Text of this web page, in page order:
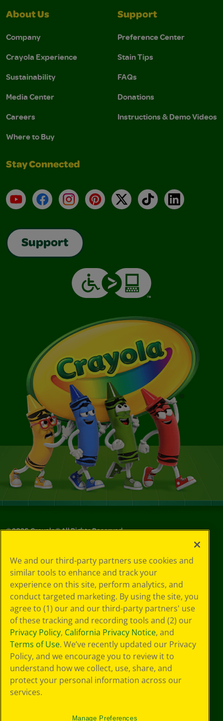
About Us
Company
Crayola Experience
Sustainability
Media Center
Careers
Where to Buy
Support
Preference Center
Stain Tips
FAQs
Donations
Instructions & Demo Videos
Stay Connected
YouTubeFacebookInstagramPinterest
X TikTokLinkedIn
Support
©2026Crayola® All Rights Reserved.
Choices
Privacy Policy
SMS Terms
GDPR
CA Privacy Notice
Cookie
Preferences
Terms of Use
Web Accessibility
We and our third-party partners use cookies and
similar tools to enhance and track your
experience on this site, perform analytics, and
conduct targeted marketing. By using the site, you
agree to (1) our and our third-party partners' use
of these tracking and recording tools and (2) our
Privacy Policy, California Privacy Notice, and
Terms of Use. We’ve recently updated our Privacy
Policy, and we encourage you to review it to
understand how we collect, use, share, and
protect your personal information across our
services.
Manage Preferences